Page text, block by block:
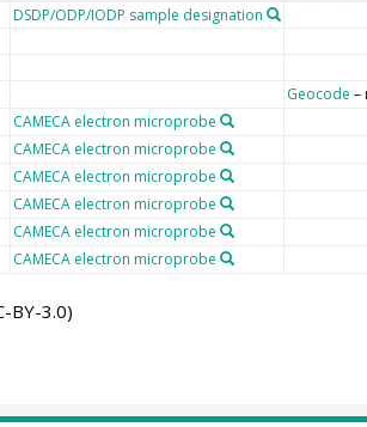
DSDP/ODP/IODP sample designation
Geocode –
CAMECA electron microprobe
CAMECA electron microprobe
CAMECA electron microprobe
CAMECA electron microprobe
CAMECA electron microprobe
CAMECA electron microprobe
BY-3.0)